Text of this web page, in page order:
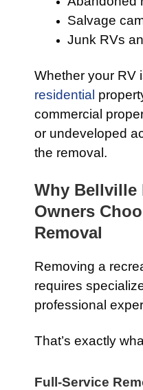
Salvage
Junk RVs
Whether your RV
residential
commercial
or undeveloped
the removal.
Why Bellville
Owners
Removal
Removing a
requires
professional
That’s exactly
Full-Service